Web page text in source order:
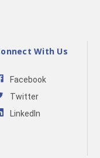
With Us
Facebook
Twitter
LinkedIn